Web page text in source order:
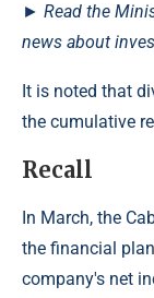
► Read the
news about
It is noted that
the cumulative
Recall
In March, the
the financial
company's net